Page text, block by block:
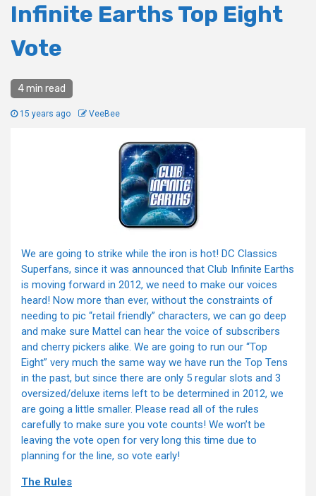
Infinite Earths Top Eight
Vote
4 min read
15 years ago VeeBee
We are going to strike while the iron is hot! DC Classics
Superfans, since it was announced that Club Infinite Earths
is moving forward in 2012, we need to make our voices
heard! Now more than ever, without the constraints of
needing to pic “retail friendly” characters, we can go deep
and make sure Mattel can hear the voice of subscribers
and cherry pickers alike. We are going to run our “Top
Eight” very much the same way we have run the Top Tens
in the past, but since there are only 5 regular slots and 3
oversized/deluxe items left to be determined in 2012, we
are going a little smaller. Please read all of the rules
carefully to make sure you vote counts! We won’t be
leaving the vote open for very long this time due to
planning for the line, so vote early!
The Rules